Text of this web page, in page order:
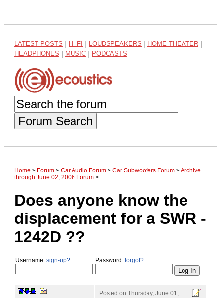
LATEST POSTS HI-FI LOUDSPEAKERS HOME THEATER
HEADPHONES MUSIC PODCASTS
Forum Search
Home > Forum > Car Audio Forum > Car Subwoofers Forum >Archive
through June 02, 2006 Forum >
Does anyone know the
displacement for a SWR -
1242D ??
Username: sign-up? Password: forgot?
Posted on Thursday, June 01,